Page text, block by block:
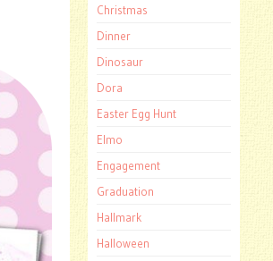
Christmas
Dinner
Dinosaur
Dora
Easter Egg Hunt
Elmo
Engagement
Graduation
Hallmark
Halloween